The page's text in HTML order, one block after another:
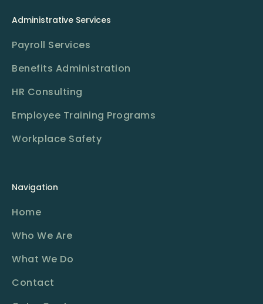
Administrative Services
Payroll Services
Benefits Administration
HR Consulting
Employee Training Programs
Workplace Safety
Navigation
Home
Who We Are
What We Do
Contact